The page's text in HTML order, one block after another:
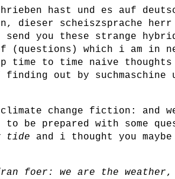
hast und es auf
dieser scheiszsprache
send you these strange
(questions) which i am in
time to time naive
out by suchmaschine
change fiction: and
be prepared with some
tide and i thought you maybe
foer: we are the weather,